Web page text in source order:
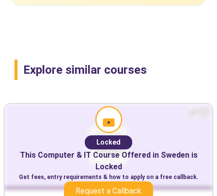
Explore similar courses
Locked
This Computer & IT Course Offered in Swedenis
Locked
Get fees, entry requirements & how to apply on a free callback.
Request a Callback